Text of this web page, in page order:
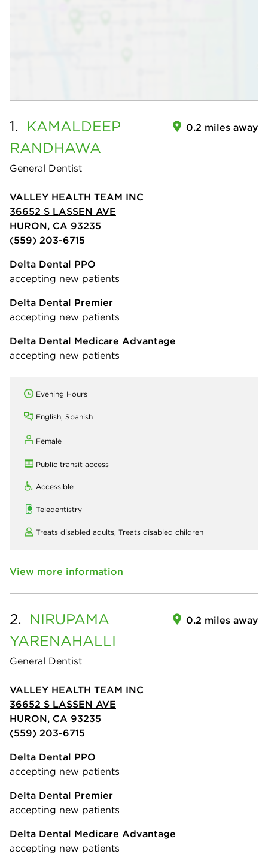
1. KAMALDEEP
RANDHAWA
General Dentist
0.2 miles away
VALLEY HEALTH TEAM INC
36652 S LASSEN AVE
HURON, CA 93235
(559) 203-6715
Delta Dental PPO
accepting new patients
Delta Dental Premier
accepting new patients
Delta Dental Medicare Advantage
accepting new patients
Evening Hours
English, Spanish
Female
Public transit access
Accessible
Teledentistry
Treats disabled adults, Treats disabled children
View more information
2. NIRUPAMA
YARENAHALLI
General Dentist
0.2 miles away
VALLEY HEALTH TEAM INC
36652 S LASSEN AVE
HURON, CA 93235
(559) 203-6715
Delta Dental PPO
accepting new patients
Delta Dental Premier
accepting new patients
Delta Dental Medicare Advantage
accepting new patients